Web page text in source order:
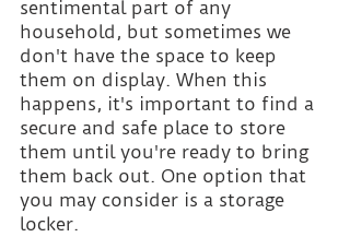
sentimental part of any
household, but sometimes we
don't have the space to keep
them on display. When this
happens, it's important to find a
secure and safe place to store
them until you're ready to bring
them back out. One option that
you may consider is a storage
locker.